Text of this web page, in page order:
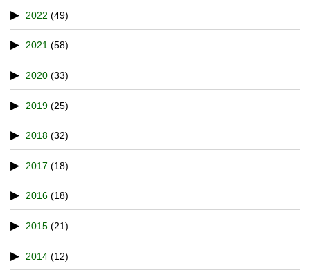
2022 (49)
2021 (58)
2020 (33)
2019 (25)
2018 (32)
2017 (18)
2016 (18)
2015 (21)
2014 (12)